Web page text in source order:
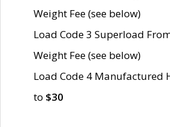
Weight Fee (see below)
Load Code 3 Superload
Weight Fee (see below)
Load Code 4 Manufactured
to $30